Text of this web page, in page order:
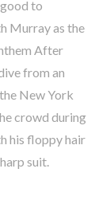
good to
Murray as the
After
from an
New York
crowd during
his floppy hair
suit.